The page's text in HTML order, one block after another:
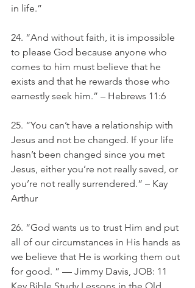
in life.”
24. “And without faith, it is impossible
to please God because anyone who
comes to him must believe that he
exists and that he rewards those who
earnestly seek him.” – Hebrews 11:6
25. “You can’t have a relationship with
Jesus and not be changed. If your life
hasn’t been changed since you met
Jesus, either you’re not really saved, or
you’re not really surrendered.” – Kay
Arthur
26. “God wants us to trust Him and put
all of our circumstances in His hands as
we believe that He is working them out
for good. ” — Jimmy Davis, JOB: 11